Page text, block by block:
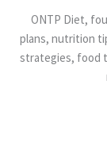
ONTP Diet,
plans, nutrition
strategies, food